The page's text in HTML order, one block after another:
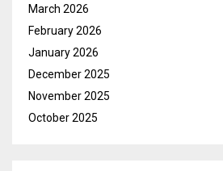
March 2026
February 2026
January 2026
December 2025
November 2025
October 2025